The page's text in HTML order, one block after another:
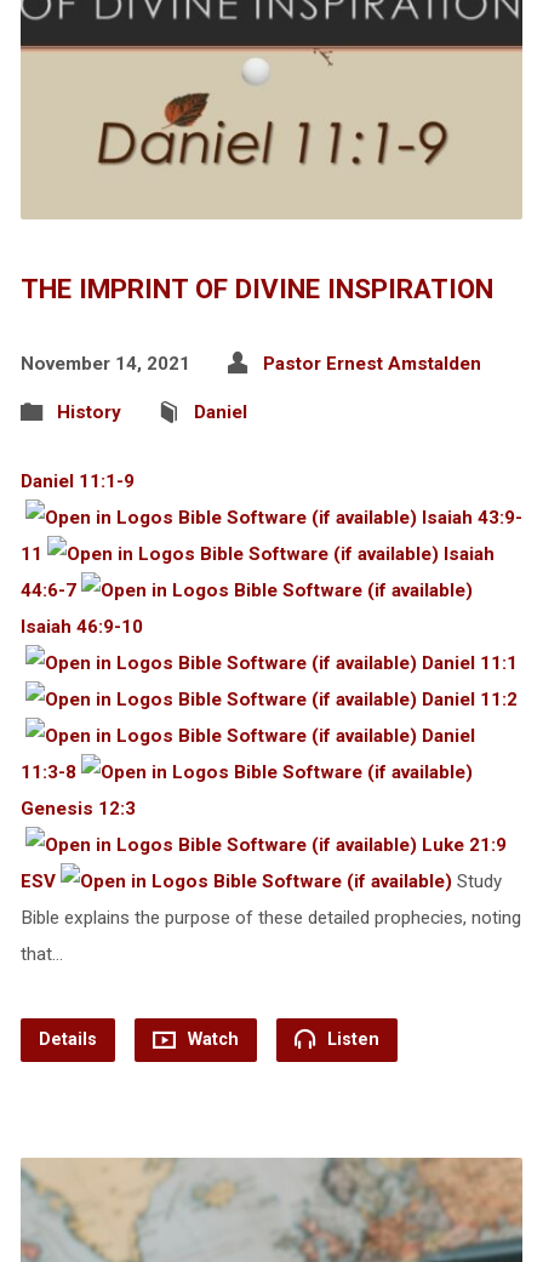
THE IMPRINT OF DIVINE INSPIRATION
November 14, 2021 Pastor Ernest Amstalden
History Daniel
Daniel 11:1-9
Isaiah 43:9-
11
Isaiah
44:6-7
Isaiah 46:9-10
Daniel 11:1
Daniel 11:2
Daniel
11:3-8
Genesis 12:3
Luke 21:9
ESV
Study
Bible explains the purpose of these detailed prophecies, noting
that…
Details Watch Listen